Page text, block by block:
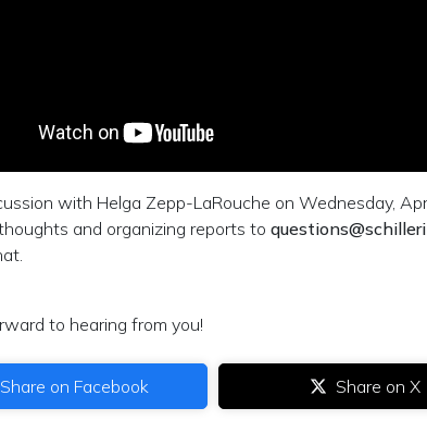
with Helga Zepp-LaRouche on Wednesday,
and organizing reports to
to hearing from you!
Share on Facebook Share on X